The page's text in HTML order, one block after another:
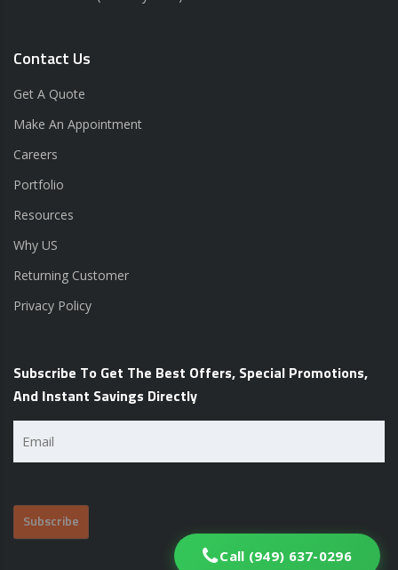
Contact Us
Get A Quote
Make An Appointment
Careers
Portfolio
Resources
Why US
Returning Customer
Privacy Policy
Subscribe To Get The Best Offers, Special Promotions,
And Instant Savings Directly
Call (949) 637-0296